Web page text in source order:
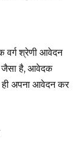
वर्ग श्रेणी आवेदन
जैसा है, आवेदक
अपना आवेदन कर